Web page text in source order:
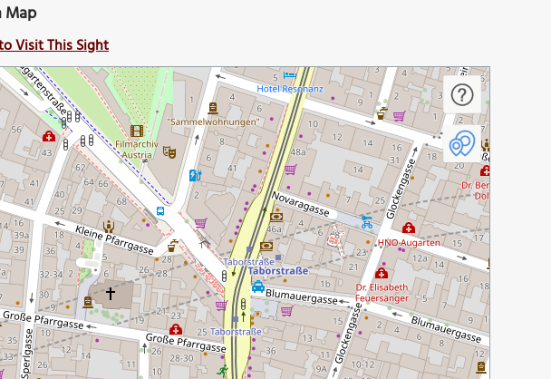
Map
Visit This Sight